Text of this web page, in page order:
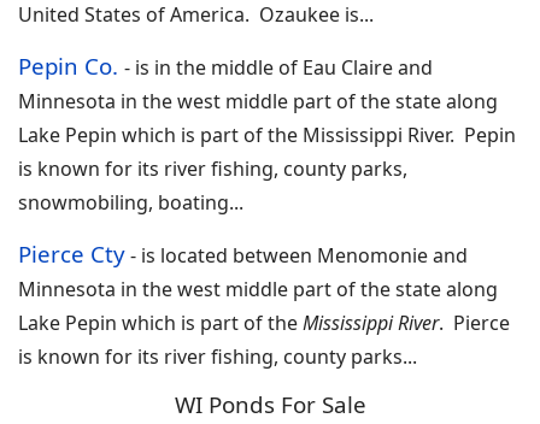
United States of America. Ozaukee is...
Pepin Co. - is in the middle of Eau Claire and
Minnesota in the west middle part of the state along
Lake Pepin which is part of the Mississippi River. Pepin
is known for its river fishing, county parks,
snowmobiling, boating...
Pierce Cty- is located between Menomonie and
Minnesota in the west middle part of the state along
Lake Pepin which is part of theMississippi River. Pierce
is known for its river fishing, county parks...
WI Ponds For Sale